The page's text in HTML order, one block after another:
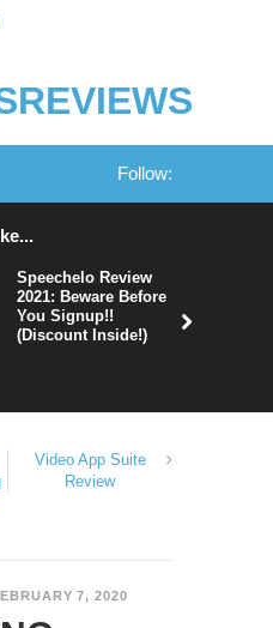
Follow:
Speechelo Review
2021: Beware Before
You Signup!!
(Discount Inside!)
Video App Suite
Review
7, 2020